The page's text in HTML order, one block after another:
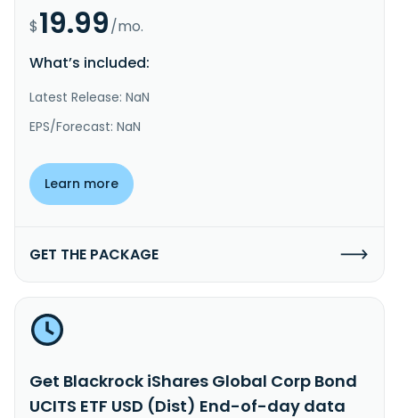
$19.99/mo.
What’s included:
Latest Release: NaN
EPS/Forecast: NaN
Learn more
GET THE PACKAGE
Get Blackrock iShares Global Corp Bond
UCITS ETF USD (Dist) End-of-day data